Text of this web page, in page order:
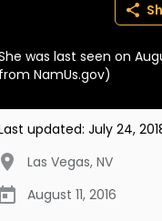
BECOME A MEMBER
was last seen on
NamUs.gov)
updated: July 24,
Las Vegas, NV
August 11, 2016